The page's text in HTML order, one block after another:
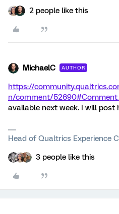
2 people like this
MichaelC AUTHOR
https://
n/comment/
available next week. I will post
Head of Qualtrics Experience
3 people like this